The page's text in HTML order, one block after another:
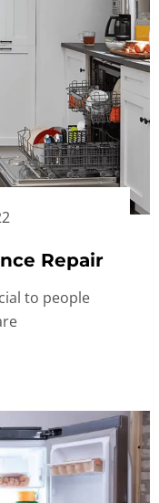
Repair
to people